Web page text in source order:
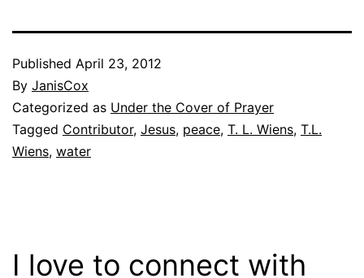
Published April 23, 2012
By JanisCox
Categorized as Under the Cover of Prayer
Tagged Contributor, Jesus, peace, T. L. Wiens, T.L.
Wiens, water
I love to connect with